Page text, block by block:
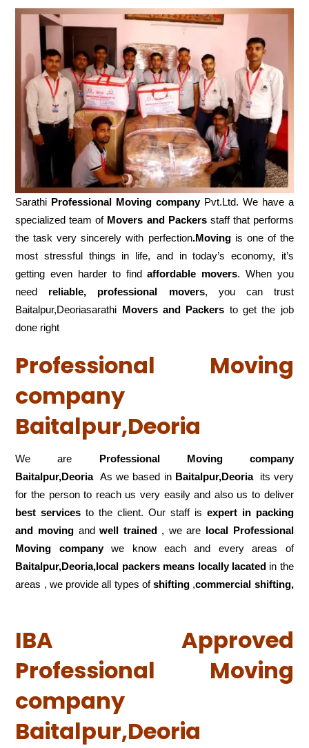
Sarathi Professional Moving companyPvt.Ltd. We have a
specialized team of Movers and Packersstaff that performs
the task very sincerely with perfection.Movingis one of the
most stressful things in life, and in today’s economy, it’s
getting even harder to findaffordable movers. When you
need reliable, professional movers, you can trust
Baitalpur,Deoriasarathi Movers and Packers to get the job
done right
Professional Moving
company
Baitalpur,Deoria
We are Professional Moving company
Baitalpur,DeoriaAs we based in Baitalpur,Deoriaits very
for the person to reach us very easily and also us to deliver
best services to the client. Our staff is expert in packing
and movingandwell trained, we are local Professional
Moving companywe know each and every areas of
Baitalpur,Deoria,local packers means locally lacatedin the
areas , we provide all types ofshifting ,commercial shifting,
IBA Approved
Professional Moving
company
Baitalpur,Deoria